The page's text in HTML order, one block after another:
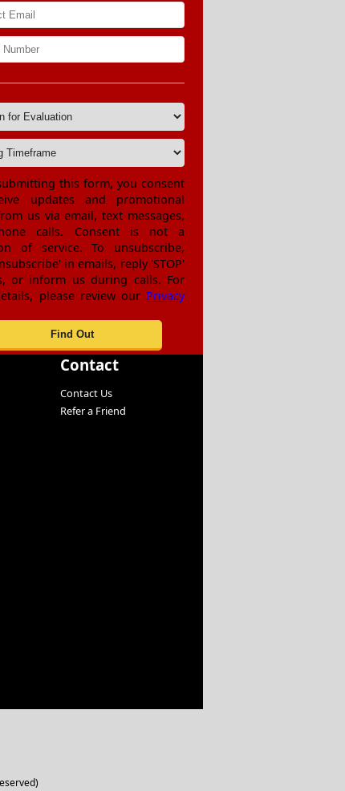
this form, you consent
updates and promotional
us via email, text messages,
calls. Consent is not a
of service. To unsubscribe,
in emails, reply 'STOP'
or inform us during calls. For
please review our Privacy
Contact
Contact Us
Refer a Friend